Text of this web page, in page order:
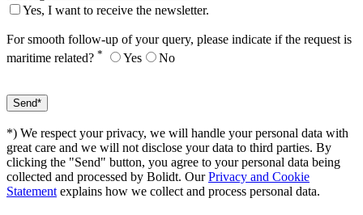
Yes, I want to receive the newsletter.
For smooth follow-up of your query, please indicate if the request is
maritime related? * Yes No
*) We respect your privacy, we will handle your personal data with
great care and we will not disclose your data to third parties. By
clicking the "Send" button, you agree to your personal data being
collected and processed by Bolidt. OurPrivacy and Cookie
Statement explains how we collect and process personal data.